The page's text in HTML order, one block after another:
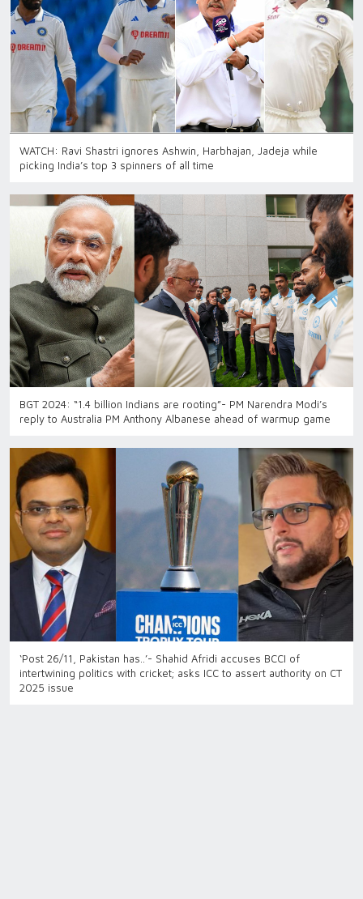
WATCH: Ravi Shastri ignores Ashwin, Harbhajan, Jadeja while
picking India’s top 3 spinners of all time
BGT 2024: “1.4 billion Indians are rooting”- PM Narendra Modi’s
reply to Australia PM Anthony Albanese ahead of warmup game
‘Post 26/11, Pakistan has..’- Shahid Afridi accuses BCCI of
intertwining politics with cricket; asks ICC to assert authority on CT
2025 issue